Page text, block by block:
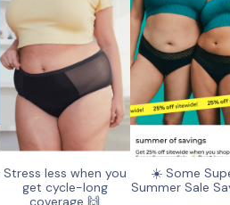
Stress less when you
get cycle-long
coverage 🙌
☀️ Some
Summer Sale